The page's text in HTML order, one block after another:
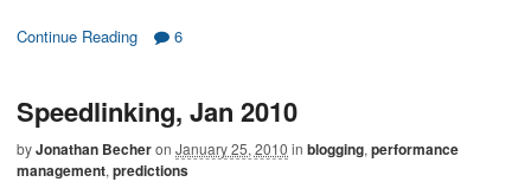
Continue Reading 6
Speedlinking, Jan 2010
byJonathan Becheron January 25, 2010 in blogging, performance
management, predictions